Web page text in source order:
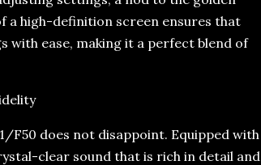
a high-definition screen ensures that
with ease, making it a perfect blend of
F50 does not disappoint. Equipped with
clear sound that is rich in detail and